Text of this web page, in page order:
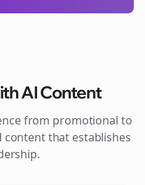
AI Content
from promotional to
that establishes